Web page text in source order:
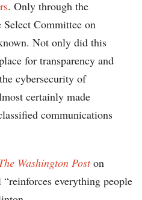
. Only through the
Committee on
Not only did this
for transparency and
cybersecurity of
certainly made
communications
Washington Poston
everything people